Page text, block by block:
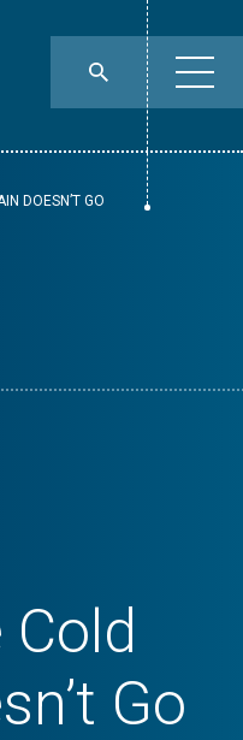
DOESN’T GO
Go